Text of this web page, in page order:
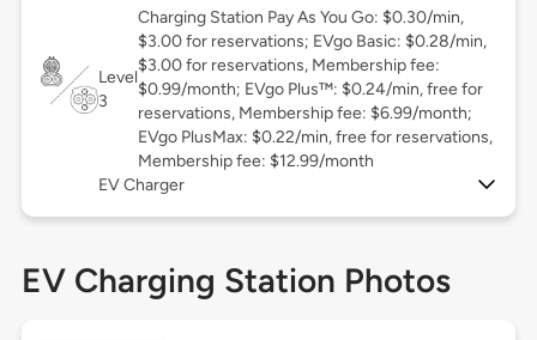
Level
3
Charging Station Pay As You Go: $0.30/min,
$3.00 for reservations; EVgo Basic: $0.28/min,
$3.00 for reservations, Membership fee:
$0.99/month; EVgo Plus™: $0.24/min, free for
reservations, Membership fee: $6.99/month;
EVgo PlusMax: $0.22/min, free for reservations,
Membership fee: $12.99/month
EV Charger
EV Charging Station Photos